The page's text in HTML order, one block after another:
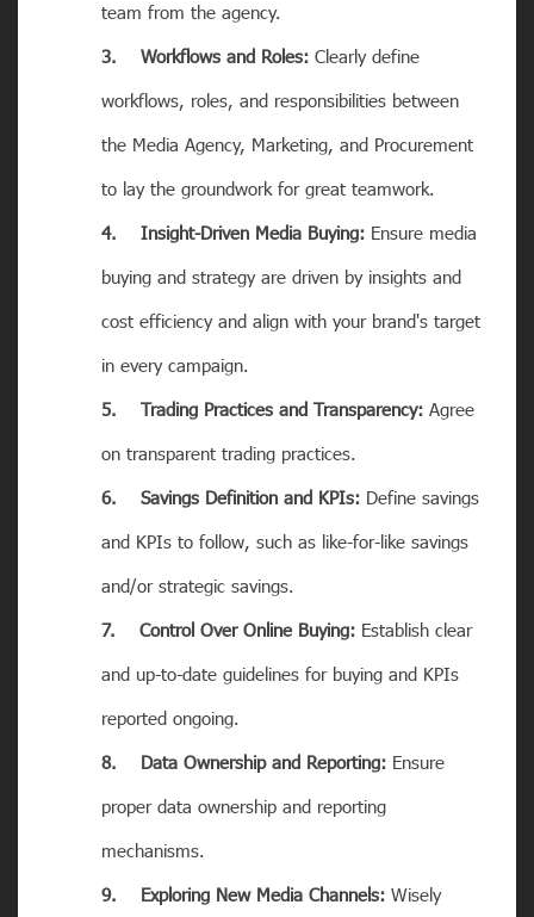
team from the agency.
3. Workflows and Roles: Clearly define
workflows, roles, and responsibilities between
the Media Agency, Marketing, and Procurement
to lay the groundwork for great teamwork.
4. Insight-Driven Media Buying: Ensure media
buying and strategy are driven by insights and
cost efficiency and align with your brand's target
in every campaign.
5. Trading Practices and Transparency: Agree
on transparent trading practices.
6. Savings Definition and KPIs: Define savings
and KPIs to follow, such as like-for-like savings
and/or strategic savings.
7. Control Over Online Buying: Establish clear
and up-to-date guidelines for buying and KPIs
reported ongoing.
8. Data Ownership and Reporting: Ensure
proper data ownership and reporting
mechanisms.
9. Exploring New Media Channels: Wisely